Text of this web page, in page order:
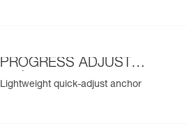
PROGRESS ADJUST-I
anchor
Lightweight quick-adjust anchor